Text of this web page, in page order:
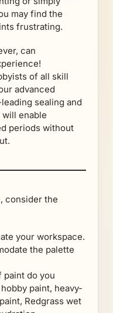
may find the
frustrating.
can
of all skill
advanced
sealing and
enable
periods without
consider the
your workspace.
the palette
paint do you
paint, heavy-
Redgrass wet